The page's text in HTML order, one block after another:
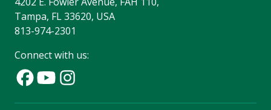
Tampa, FL 33620, USA
813-974-2301
Connect with us: